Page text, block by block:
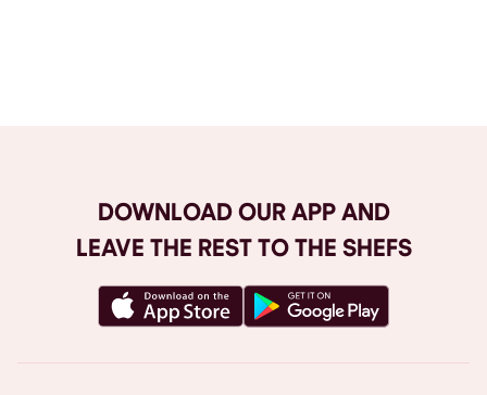
DOWNLOAD OUR APP AND
LEAVE THE REST TO THE SHEFS